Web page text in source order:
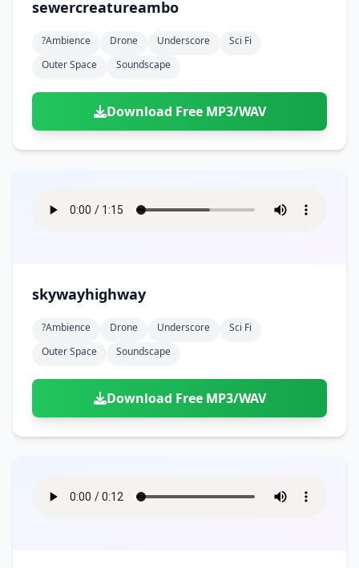
sewercreatureambo
?ambience Drone Underscore
Sci Fi
Outer Space
Soundscape
Download Free MP3/WAV
skywayhighway
?ambience Drone Underscore
Sci Fi
Outer Space
Soundscape
Download Free MP3/WAV